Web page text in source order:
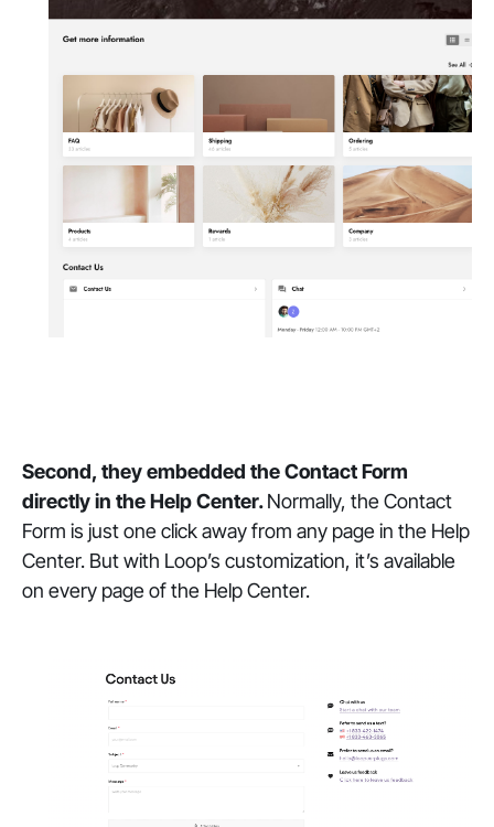
Second, they embedded the Contact Form
directly in the Help Center.Normally, the Contact
Form is just one click away from any page in the Help
Center. But with Loop’s customization, it’s available
on every page of the Help Center.